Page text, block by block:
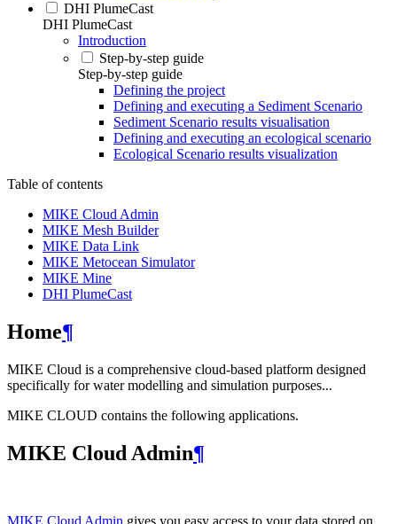
DHI PlumeCast
DHI PlumeCast
Introduction
Step-by-step guide
Step-by-step guide
Defining the project
Defining and executing a Sediment Scenario
Sediment Scenario results visualisation
Defining and executing an ecological scenario
Ecological Scenario results visualization
Table of contents
MIKE Cloud Admin
MIKE Mesh Builder
MIKE Data Link
MIKE Metocean Simulator
MIKE Mine
DHI PlumeCast
Home¶
MIKE Cloud is a comprehensive cloud-based platform designed
specifically for water modelling and simulation purposes...
MIKE CLOUD contains the following applications.
MIKE Cloud Admin¶
MIKE Cloud Admin gives you easy access to your data stored on